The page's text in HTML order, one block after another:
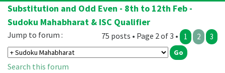
Substitution and Odd Even - 8th to 12th Feb -
Sudoku Mahabharat & ISC Qualifier
75 posts • Page 2 of 3 • 1 2 3
Jump to forum :
Search this forum